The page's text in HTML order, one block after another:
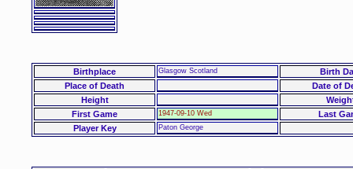
Birthplace Glasgow Scotland
Birth
Place of Death
Date of
Height
First Game
1947-09-10 Wed
Last
Player Key
Paton George